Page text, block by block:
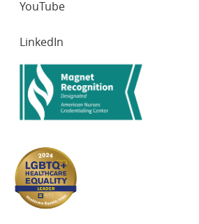
Daud A, Arance A, Carlino MS, O’Day
Margolin KA, Dummer R,
Ascierto PA, Tarhini A, Lin J, Mogg
Ibrahim N, Hamid O. Association of
Mutation Status and Prior BRAF/
Pooled Analysis of 3 Clinical Trials.
Aug 1;6(8):1256-1264. doi:
10.1001/jamaoncol.2020.2288.
PMC7366279
YouTube
LinkedIn